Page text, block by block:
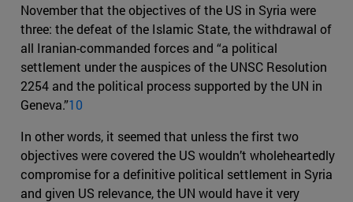
November that the objectives of the US in Syria were
three: the defeat of the Islamic State, the withdrawal of
all Iranian-commanded forces and “a political
settlement under the auspices of the UNSC Resolution
2254 and the political process supported by the UN in
Geneva.”10
In other words, it seemed that unless the first two
objectives were covered the US wouldn’t wholeheartedly
compromise for a definitive political settlement in Syria
and given US relevance, the UN would have it very